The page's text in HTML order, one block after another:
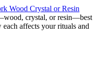
Wood Crystal or Resin
crystal, or resin—best
affects your rituals and